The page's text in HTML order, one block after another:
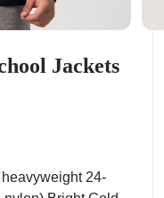
Jackets
24-